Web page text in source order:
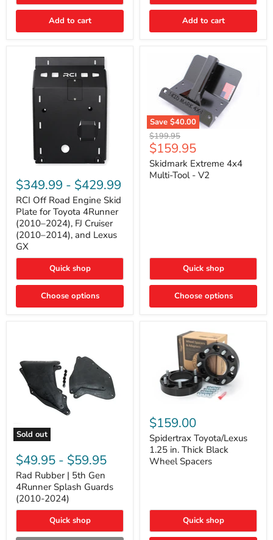
Add to cart
Row
Technology
Add to cart
Off
Road
Engine
Skid
Plate
for
Toyota
4Runner
(2010–
FJ
Cruiser
2014),
$349.99 - $429.99
RCI Off Road Engine Skid
Plate for Toyota 4Runner
(2010–2024), FJ Cruiser
(2010–2014), and Lexus
GX
Quick shop
Choose options
Save $40.00
Skidmark
Extreme
4x4
Multi-
Tool
Original
price
$199.95
Current
price
$159.95
Skidmark Extreme 4x4
Multi-Tool - V2
Quick shop
Choose options
Sold out
Rubber
5th
Gen
4Runner
Splash
Guards
2024)
$49.95 - $59.95
Rad Rubber | 5th Gen
4Runner Splash Guards
(2010-2024)
Quick shop
Toyota/Lexus
1.25
in.
Thick
Black
Wheel
$159.00
Spidertrax Toyota/Lexus
1.25 in. Thick Black
Wheel Spacers
Quick shop